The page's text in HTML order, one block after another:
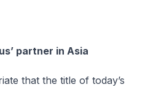
partner in Asia
that the title of today’s